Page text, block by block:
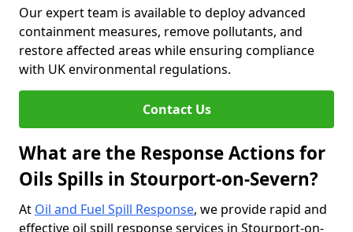
Our expert team is available to deploy advanced
containment measures, remove pollutants, and
restore affected areas while ensuring compliance
with UK environmental regulations.
Contact Us
What are the Response Actions for
Oils Spills in Stourport-on-Severn?
At Oil and Fuel Spill Response, we provide rapid and
effective oil spill response services in Stourport-on-